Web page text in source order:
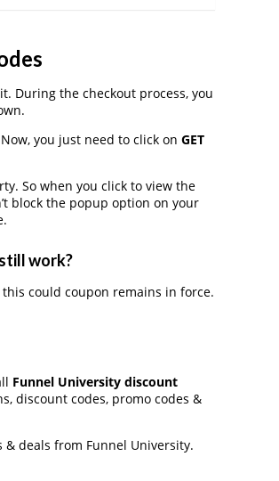
During the checkout process, you
you just need to click on GET
So when you click to view the
block the popup option on your
work?
could coupon remains in force.
Funnel University discount
discount codes, promo codes &
& deals from Funnel University.